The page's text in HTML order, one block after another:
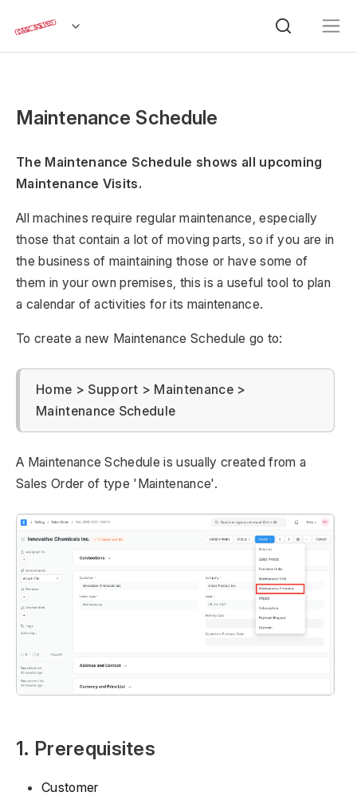
Maintenance Schedule
The Maintenance Schedule shows all upcoming
Maintenance Visits.
All machines require regular maintenance, especially
those that contain a lot of moving parts, so if you are in
the business of maintaining those or have some of
them in your own premises, this is a useful tool to plan
a calendar of activities for its maintenance.
To create a new Maintenance Schedule go to:
Home > Support > Maintenance >
Maintenance Schedule
A Maintenance Schedule is usually created from a
Sales Order of type 'Maintenance'.
1. Prerequisites
Customer